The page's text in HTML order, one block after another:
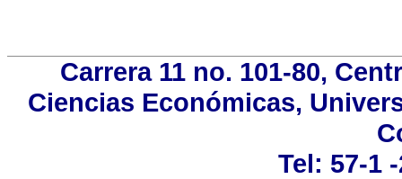
Carrera 11 no. 101-80,
Ciencias Económicas,
Tel: 57-1